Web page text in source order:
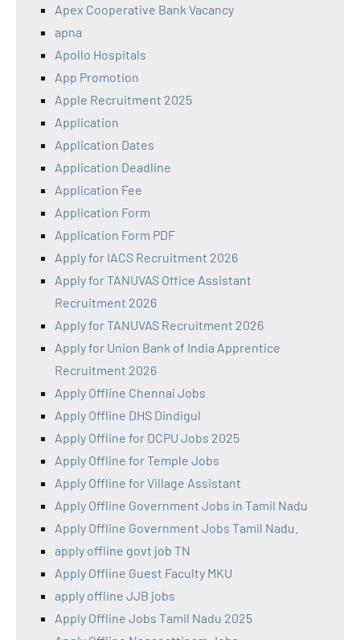
Apex Cooperative Bank Vacancy
apna
Apollo Hospitals
App Promotion
Apple Recruitment 2025
Application
Application Dates
Application Deadline
Application Fee
Application Form
Application Form PDF
Apply for IACS Recruitment 2026
Apply for TANUVAS Office Assistant
Recruitment 2026
Apply for TANUVAS Recruitment 2026
Apply for Union Bank of India Apprentice
Recruitment 2026
Apply Offline Chennai Jobs
Apply Offline DHS Dindigul
Apply Offline for DCPU Jobs 2025
Apply Offline for Temple Jobs
Apply Offline for Village Assistant
Apply Offline Government Jobs in Tamil Nadu
Apply Offline Government Jobs Tamil Nadu.
apply offline govt job TN
Apply Offline Guest Faculty MKU
apply offline JJB jobs
Apply Offline Jobs Tamil Nadu 2025